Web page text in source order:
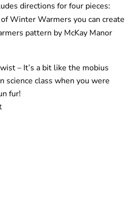
directions for four pieces:
– It’s a bit like the mobius
science class when you were
fur!